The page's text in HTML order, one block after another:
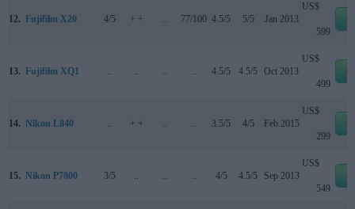
12. Fujifilm X20 4/5 + + .. 77/100 4.5/5 5/5 Jan 2013
US$
599
13. Fujifilm XQ1 .. .. .. .. 4.5/5 4.5/5 Oct 2013
US$
499
14. Nikon L840 .. + + .. .. 3.5/5 4/5 Feb 2015
US$
299
15. Nikon P7800 3/5 .. .. .. 4/5 4.5/5 Sep 2013
US$
549